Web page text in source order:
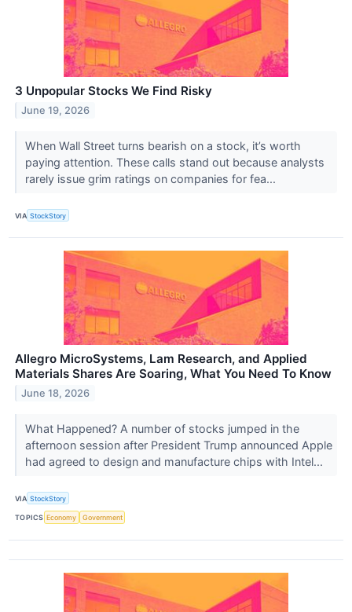
3 Unpopular Stocks We Find Risky
June 19, 2026
When Wall Street turns bearish on a stock, it’s worth
paying attention. These calls stand out because analysts
rarely issue grim ratings on companies for fea...
VIA StockStory
Allegro MicroSystems, Lam Research, and Applied
Materials Shares Are Soaring, What You Need To Know
June 18, 2026
What Happened? A number of stocks jumped in the
afternoon session after President Trump announced Apple
had agreed to design and manufacture chips with Intel...
VIA StockStory
TOPICS Economy Government